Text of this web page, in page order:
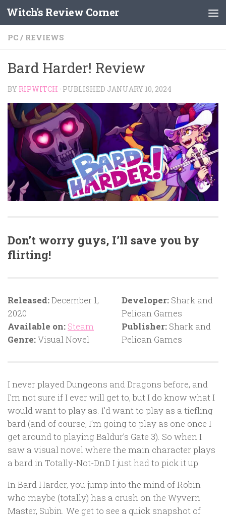
Skip to content
Witch's Review Corner
PC / REVIEWS
Bard Harder! Review
BY RIPWITCH · PUBLISHED JANUARY 10, 2024
Don’t worry guys, I’ll save you by
flirting!
Released:December 1,
2020
Available on: Steam
Genre:Visual Novel
Developer:Shark and
Pelican Games
Publisher:Shark and
Pelican Games
I never played Dungeons and Dragons before, and
I’m not sure if I ever will get to, but I do know what I
would want to play as. I’d want to play as a tiefling
bard (and of course, I’m going to play as one once I
get around to playing Baldur’s Gate 3). So when I
saw a visual novel where the main character plays
a bard in Totally-Not-DnD I just had to pick it up.
In Bard Harder, you jump into the mind of Robin
who maybe (totally) has a crush on the Wyvern
Master, Subin. We get to see a quick snapshot of